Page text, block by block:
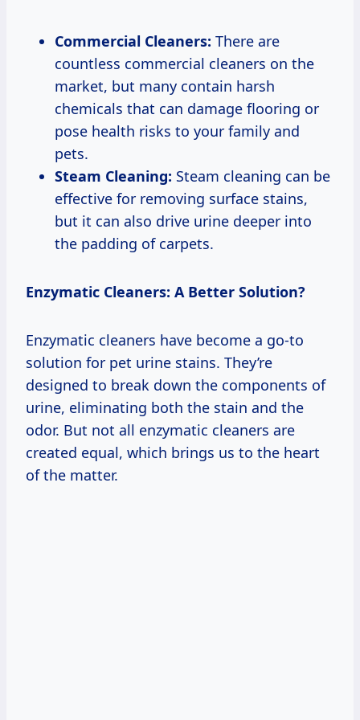
Commercial Cleaners: There are
countless commercial cleaners on the
market, but many contain harsh
chemicals that can damage flooring or
pose health risks to your family and
pets.
Steam Cleaning: Steam cleaning can be
effective for removing surface stains,
but it can also drive urine deeper into
the padding of carpets.
Enzymatic Cleaners: A Better Solution?
Enzymatic cleaners have become a go-to
solution for pet urine stains. They’re
designed to break down the components of
urine, eliminating both the stain and the
odor. But not all enzymatic cleaners are
created equal, which brings us to the heart
of the matter.